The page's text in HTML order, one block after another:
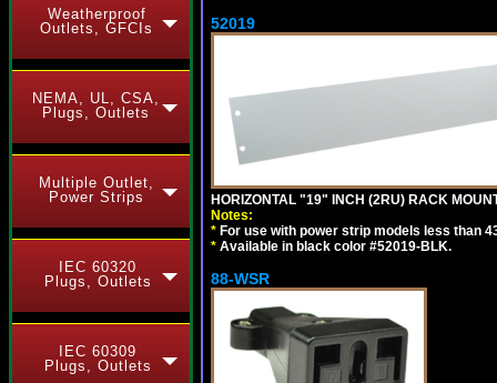
Weatherproof
Outlets, GFCIs
NEMA, UL, CSA,
Plugs, Outlets
Multiple Outlet,
Power Strips
IEC 60320
Plugs, Outlets
IEC 60309
Plugs, Outlets
52019
HORIZONTAL "19" INCH (2RU) RACK
Notes:
* For use with power strip models less than
* Available in black color #52019-BLK.
88-WSR